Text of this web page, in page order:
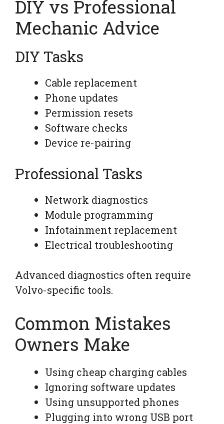
DIY vs Professional
Mechanic Advice
DIY Tasks
Cable replacement
Phone updates
Permission resets
Software checks
Device re-pairing
Professional Tasks
Network diagnostics
Module programming
Infotainment replacement
Electrical troubleshooting
Advanced diagnostics often require
Volvo-specific tools.
Common Mistakes
Owners Make
Using cheap charging cables
Ignoring software updates
Using unsupported phones
Plugging into wrong USB port